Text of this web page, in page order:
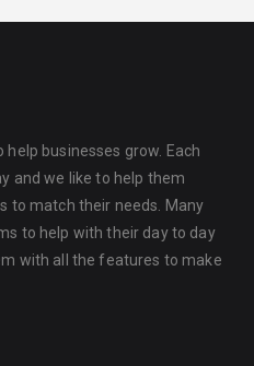
businesses grow. Each
and we like to help them
to match their needs. Many
to help with their day to day
with all the features to make